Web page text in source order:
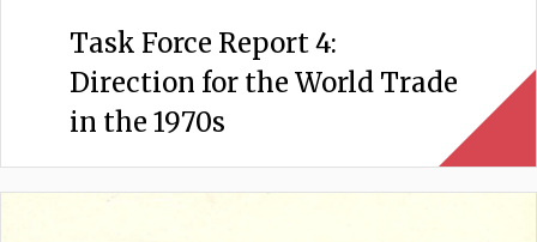
Task Force Report 4:
Direction for the World Trade
in the 1970s